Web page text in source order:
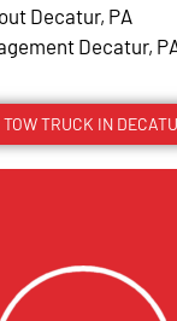
Decatur, PA
Decatur,
TRUCK IN